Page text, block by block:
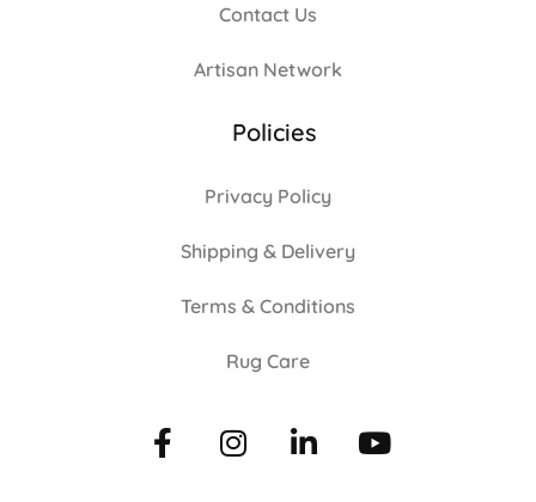
Contact Us
Artisan Network
Policies
Privacy Policy
Shipping & Delivery
Terms & Conditions
Rug Care